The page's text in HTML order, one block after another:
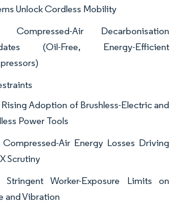
Unlock Cordless Mobility
Compressed-Air Decarbonisation
(Oil-Free, Energy-Efficient
Rising Adoption of Brushless-Electric and
Power Tools
Compressed-Air Energy Losses Driving
Scrutiny
Stringent Worker-Exposure Limits on
and Vibration